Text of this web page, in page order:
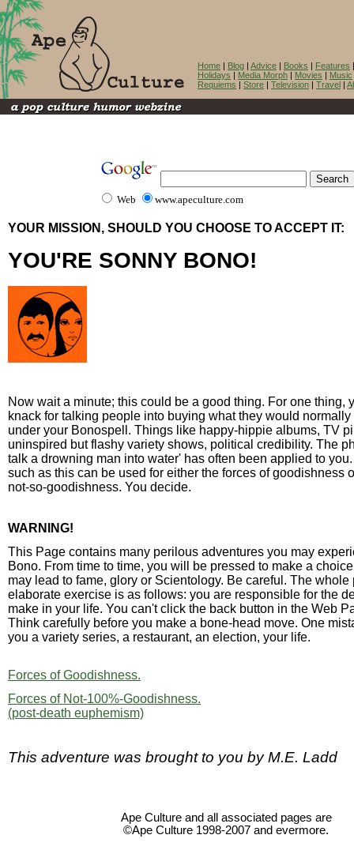
Home | Blog | Advice | Books | Features
Holidays | Media Morph | Movies | Music
Requiems | Store | Television | Travel |
Web www.apeculture.com
YOUR MISSION, SHOULD YOU CHOOSE TO ACCEPT IT:
YOU'RE SONNY BONO!
Now wait a minute; this could be a good thing. For one thing,
knack for talking people into buying what they would
under your Bonospell. Things like happy-hippie albums, TV
uninspired but flashy variety shows, political credibility. The
talk a drowning man into water' has often been applied to
such as this can be used for either the forces of goodishness
not-so-goodishness. You decide.
WARNING!
This Page contains many perilous adventures you may
Bono. From time to time, you will be pressed to make a
may lead to fame, glory or Scientology. Be careful. The whole
elaborate exercise is as follows: you are responsible for the
make in your life. You can't click the back button in the Web
Think carefully before you make a bone-head move. One
you a variety series, a restaurant, an election, your life.
Forces of Goodishness.
Forces of Not-100%-Goodishness.
(post-death euphemism)
This adventure was brought to you by M.E. Ladd
Ape Culture and all associated pages are
©Ape Culture 1998-2007 and evermore.